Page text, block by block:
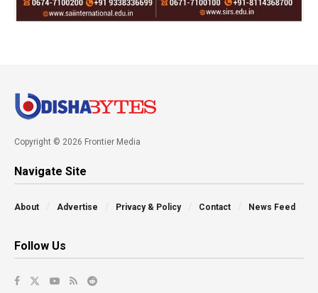
Copyright © 2026 Frontier Media
Navigate Site
About Advertise Privacy & Policy Contact News Feed
Follow Us